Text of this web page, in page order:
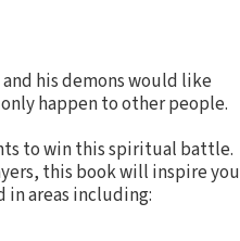
his demons would like
happen to other people.
to win this spiritual battle.
this book will inspire you
in areas including: